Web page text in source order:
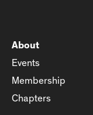
About
Events
Membership
Chapters